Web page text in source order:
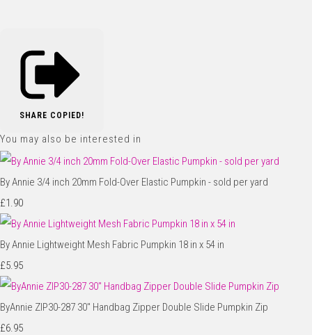
SHARE COPIED!
You may also be interested in
By Annie 3/4 inch 20mm Fold-Over Elastic Pumpkin - sold per yard
£1.90
By Annie Lightweight Mesh Fabric Pumpkin 18 in x 54 in
£5.95
ByAnnie ZIP30-287 30" Handbag Zipper Double Slide Pumpkin Zip
£6.95